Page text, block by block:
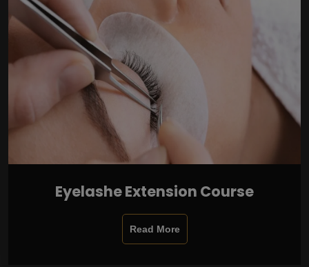
Eyelashe Extension Course
Read More